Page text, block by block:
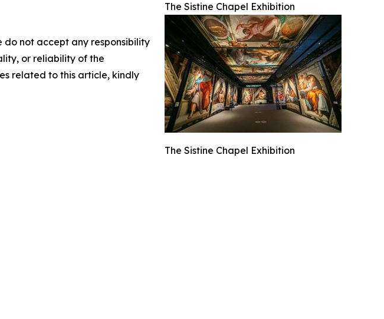
The Sistine Chapel Exhibition
The Sistine Chapel Exhibition
do not accept any responsibility
or reliability of the
related to this article, kindly